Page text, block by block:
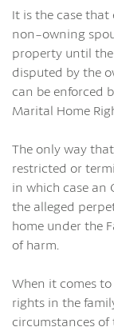
It is the case
non-owning
property until
disputed by the
can be enforced
Marital Home
The only way
restricted or
in which case an
the alleged
home under the
of harm.
When it comes
rights in the
circumstances of